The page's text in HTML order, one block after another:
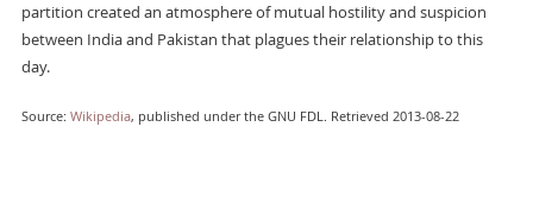
partition created an atmosphere of mutual hostility and suspicion
between India and Pakistan that plagues their relationship to this
day.
Source: Wikipedia, published under the GNU FDL. Retrieved 2013-08-22